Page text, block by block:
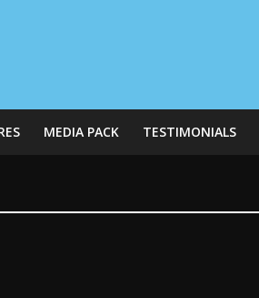
MEDIA PACK TESTIMONIALS